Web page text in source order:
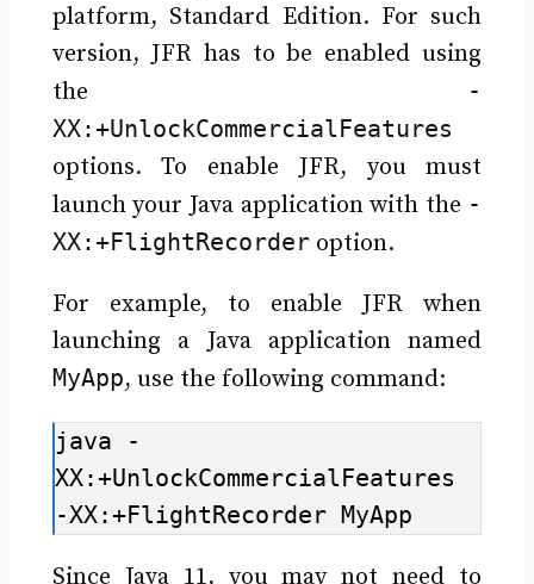
platform, Standard Edition. For such
version, JFR has to be enabled using
the
-
XX:+UnlockCommercialFeatures
options. To enable JFR, you must
launch your Java application with the -
XX:+FlightRecorderoption.
For example, to enable JFR when
launching a Java application named
MyApp, use the following command:
java -
XX:+UnlockCommercialFeatures
-XX:+FlightRecorder MyApp
Since Java 11, you may not need to